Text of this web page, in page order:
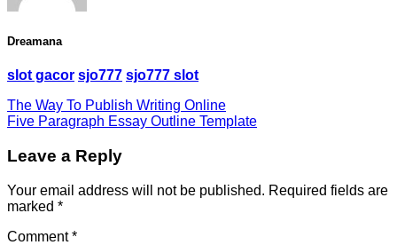
Dreamana
slot gacor sjo777 sjo777 slot
The Way To Publish Writing Online
Five Paragraph Essay Outline Template
Leave a Reply
Your email address will not be published. Required fields are
marked *
Comment*